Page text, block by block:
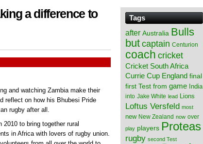
a difference to
and watching Zambia make their
reflect on how his Bhubesi Pride
rugby after all.
to bring together rural
in Africa with lovers of rugby union.
Tags
after Australia Bulls
but captain Centurion
coach cricket
Cricket South Africa
Currie Cup England final
first Test from game India
into Jake White lead Lions
Loftus Versfeld most
new New Zealand now over
play players Proteas
rugby second Test